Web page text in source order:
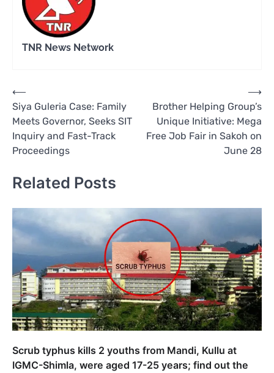
TNR News Network
Post
navigation
⟵
Siya Guleria Case: Family
Meets Governor, Seeks SIT
Inquiry and Fast-Track
Proceedings
Brother Helping Group’s
Unique Initiative: Mega
Free Job Fair in Sakoh on
June 28
⟶
Related Posts
Scrub typhus kills 2 youths from Mandi, Kullu at
IGMC-Shimla, were aged 17-25 years; find out the